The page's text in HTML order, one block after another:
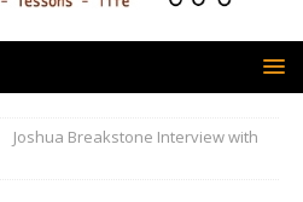
Joshua Breakstone Interview with